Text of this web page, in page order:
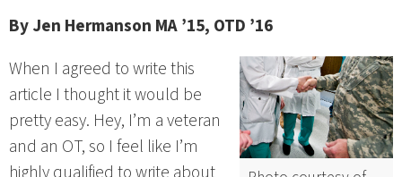
By Jen Hermanson MA ’15, OTD ’16
When I agreed to write this
article I thought it would be
pretty easy. Hey, I’m a veteran
and an OT, so I feel like I’m